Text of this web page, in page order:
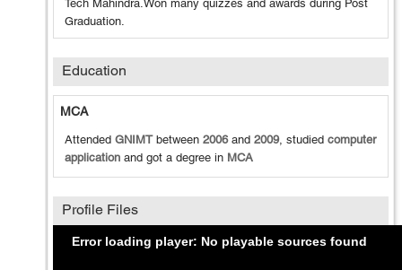
Tech Mahindra.Won many quizzes and awards during Post
Graduation.
Education
MCA
Attended GNIMTbetween 2006and 2009, studied computer
application and got a degree in MCA
Profile Files
Error loading player: No playable sources found